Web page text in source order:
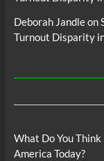
Deborah Jandleon
Turnout Disparity
What Do You
America Today?